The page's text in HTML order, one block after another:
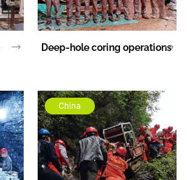
Deep-hole coring operations
China